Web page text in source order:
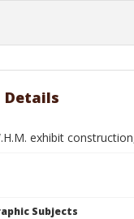
Details
exhibit
Subjects